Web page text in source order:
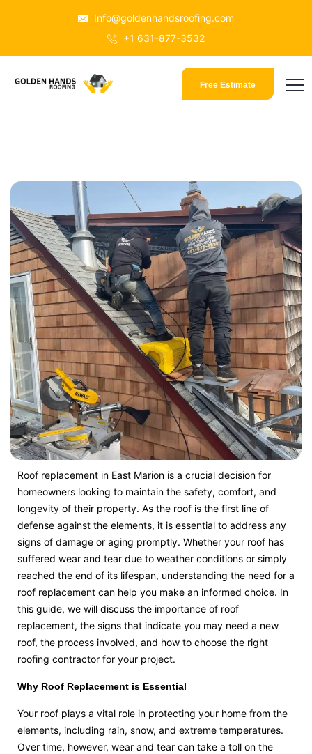
Info@goldenhandsroofing.com
+1 631-877-3532
Free Estimate
Roof replacement in East Marion is a crucial decision for
homeowners looking to maintain the safety, comfort, and
longevity of their property. As the roof is the first line of
defense against the elements, it is essential to address any
signs of damage or aging promptly. Whether your roof has
suffered wear and tear due to weather conditions or simply
reached the end of its lifespan, understanding the need for a
roof replacement can help you make an informed choice. In
this guide, we will discuss the importance of roof
replacement, the signs that indicate you may need a new
roof, the process involved, and how to choose the right
roofing contractor for your project.
Why Roof Replacement is Essential
Your roof plays a vital role in protecting your home from the
elements, including rain, snow, and extreme temperatures.
Over time, however, wear and tear can take a toll on the